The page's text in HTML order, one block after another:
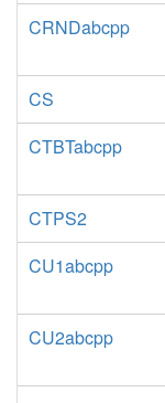
CRNDabcpp
CS
CTBTabcpp
CTPS2
CU1abcpp
CU2abcpp